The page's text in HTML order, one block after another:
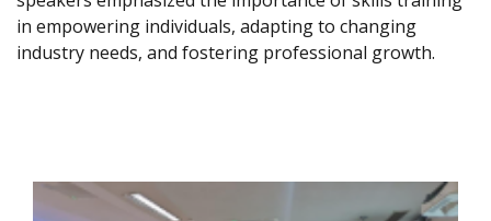
in empowering individuals, adapting to changing
industry needs, and fostering professional growth.